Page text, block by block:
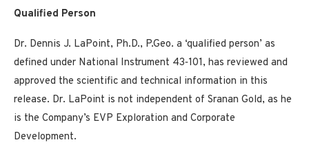
Qualified Person
Dr. Dennis J. LaPoint, Ph.D., P.Geo. a ‘qualified person’ as
defined under National Instrument 43‐101, has reviewed and
approved the scientific and technical information in this
release. Dr. LaPoint is not independent of Sranan Gold, as he
is the Company’s EVP Exploration and Corporate
Development.